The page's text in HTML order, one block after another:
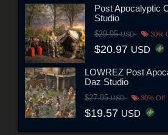
Post Apocalyptic
Studio
$29.95USD 30%
$20.97 USD
LOWREZ Post
Daz Studio
$27.95USD 30% Off
$19.57 USD